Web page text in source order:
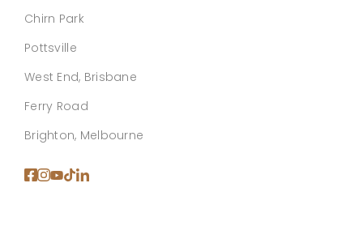
Chirn Park
Pottsville
West End, Brisbane
Ferry Road
Brighton, Melbourne